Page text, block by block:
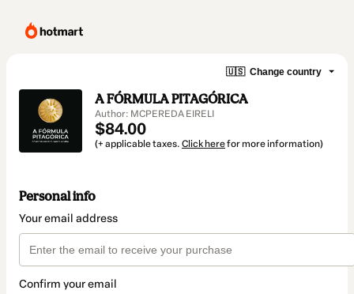
🇺🇸 Change country
A FÓRMULA PITAGÓRICA
Author: MCPEREDA EIRELI
$84.00
(+ applicable taxes. Click herefor more information)
Personal info
Your email address
Confirm your email